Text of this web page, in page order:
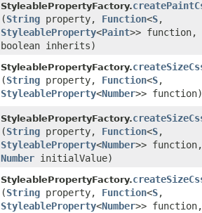
StyleablePropertyFactory.
(String property, Function<S,​
StyleableProperty<Paint>> function,
boolean inherits)
StyleablePropertyFactory.
(String property, Function<S,​
StyleableProperty<Number>> function)
StyleablePropertyFactory.
(String property, Function<S,​
StyleableProperty<Number>> function,
Number initialValue)
StyleablePropertyFactory.
(String property, Function<S,​
StyleableProperty<Number>> function,